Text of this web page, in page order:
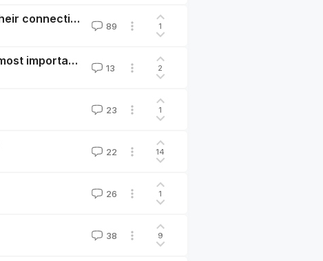
Anthropic is not being consistently candid about their connection to EA
89 1
Important, actionable research questions for the most important century
13 2
23 1
22 14
26 1
38 9